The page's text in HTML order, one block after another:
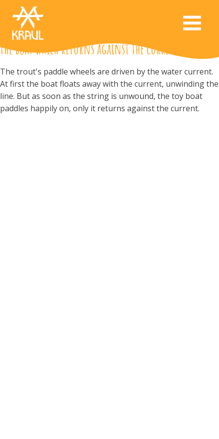
the boat which returns against the current
The trout's paddle wheels are driven by the water current.
At first the boat floats away with the current, unwinding the
line. But as soon as the string is unwound, the toy boat
paddles happily on, only it returns against the current.